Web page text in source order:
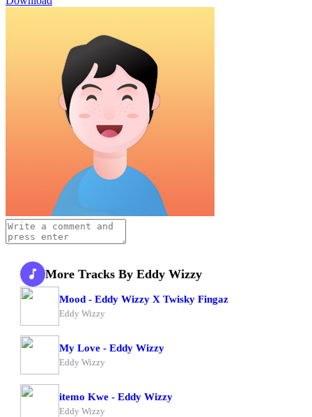
More Tracks By Eddy Wizzy
Mood - Eddy Wizzy X Twisky Fingaz
Eddy Wizzy
My Love - Eddy Wizzy
Eddy Wizzy
itemo Kwe - Eddy Wizzy
Eddy Wizzy